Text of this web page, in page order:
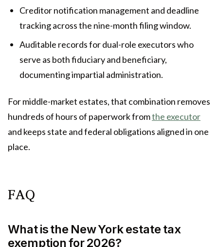
Creditor notification management and deadline
tracking across the nine-month filing window.
Auditable records for dual-role executors who
serve as both fiduciary and beneficiary,
documenting impartial administration.
For middle-market estates, that combination removes
hundreds of hours of paperwork fromthe executor
and keeps state and federal obligations aligned in one
place.
FAQ
What is the New York estate tax
exemption for 2026?